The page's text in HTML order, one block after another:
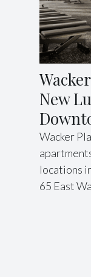
New
Wacker
locations
65 East